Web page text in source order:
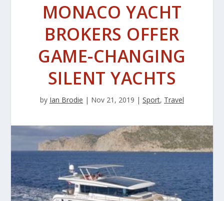
MONACO YACHT
BROKERS OFFER
GAME-CHANGING
SILENT YACHTS
by Ian Brodie | Nov 21, 2019 | Sport, Travel